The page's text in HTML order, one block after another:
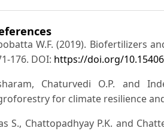
W.F. (2019). Biofertilizers
176. DOI: https://doi.org/
Chaturvedi O.P. and
for climate resilience
S., Chattopadhyay P.K. and